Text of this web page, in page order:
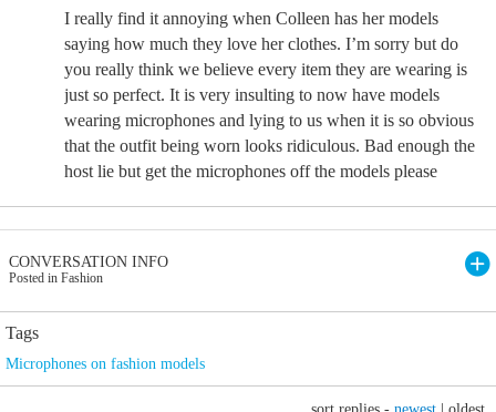
I really find it annoying when Colleen has her models
saying how much they love her clothes. I’m sorry but do
you really think we believe every item they are wearing is
just so perfect. It is very insulting to now have models
wearing microphones and lying to us when it is so obvious
that the outfit being worn looks ridiculous. Bad enough the
host lie but get the microphones off the models please
CONVERSATION INFO
Posted in Fashion
Tags
Microphones on fashion models